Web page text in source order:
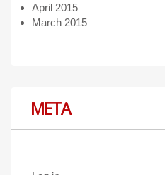
April 2015
March 2015
META